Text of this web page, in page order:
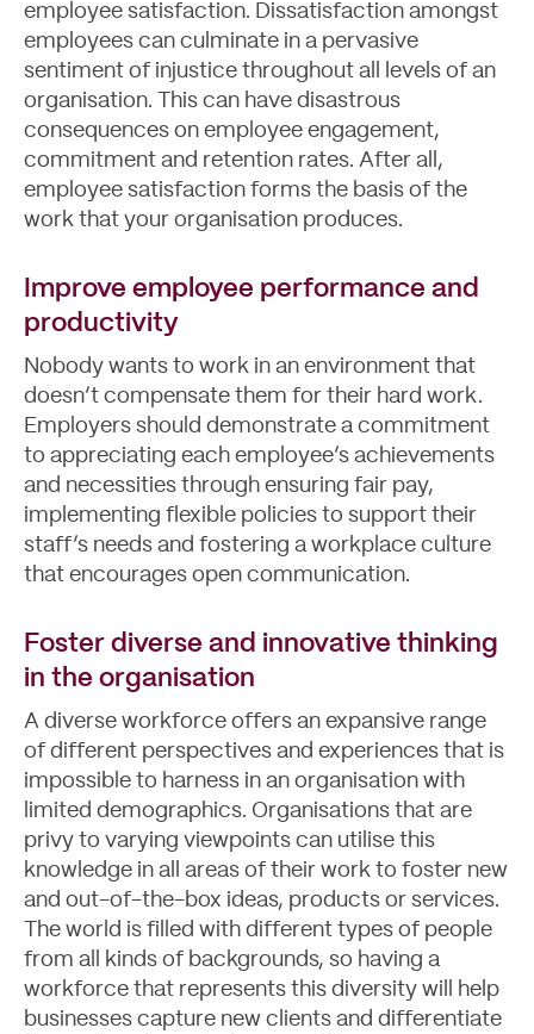
employee satisfaction. Dissatisfaction amongst
employees can culminate in a pervasive
sentiment of injustice throughout all levels of an
organisation. This can have disastrous
consequences on employee engagement,
commitment and retention rates. After all,
employee satisfaction forms the basis of the
work that your organisation produces.
Improve employee performance and
productivity
Nobody wants to work in an environment that
doesn’t compensate them for their hard work.
Employers should demonstrate a commitment
to appreciating each employee’s achievements
and necessities through ensuring fair pay,
implementing flexible policies to support their
staff’s needs and fostering a workplace culture
that encourages open communication.
Foster diverse and innovative thinking
in the organisation
A diverse workforce offers an expansive range
of different perspectives and experiences that is
impossible to harness in an organisation with
limited demographics. Organisations that are
privy to varying viewpoints can utilise this
knowledge in all areas of their work to foster new
and out-of-the-box ideas, products or services.
The world is filled with different types of people
from all kinds of backgrounds, so having a
workforce that represents this diversity will help
businesses capture new clients and differentiate